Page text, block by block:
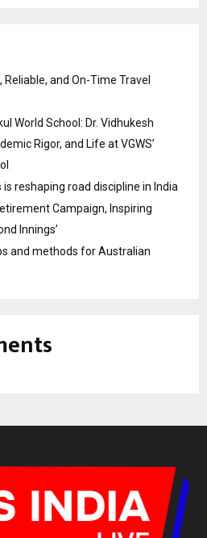
Reliable, and On-Time Travel
World School: Dr. Vidhukesh
Rigor, and Life at VGWS’
reshaping road discipline in India
Campaign, Inspiring
Innings’
and methods for Australian